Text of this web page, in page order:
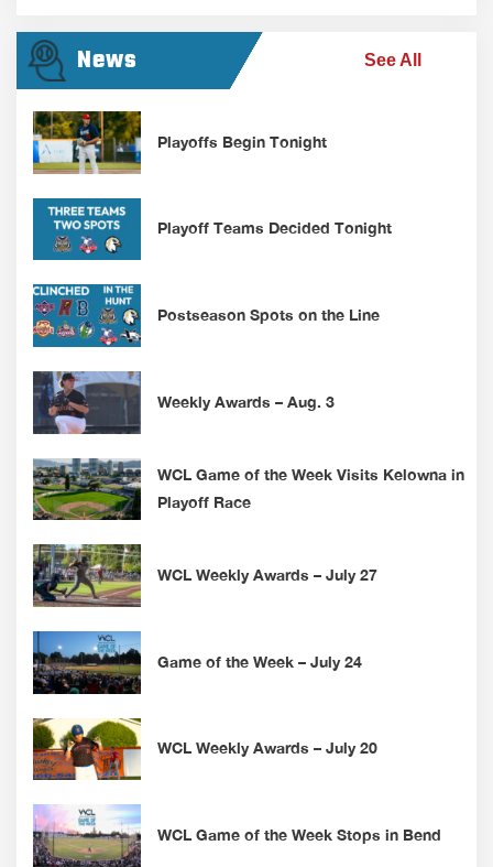
News See All
Playoffs Begin Tonight
Playoff Teams Decided Tonight
Postseason Spots on the Line
Weekly Awards – Aug. 3
WCL Game of the Week Visits Kelowna in
Playoff Race
WCL Weekly Awards – July 27
Game of the Week – July 24
WCL Weekly Awards – July 20
WCL Game of the Week Stops in Bend